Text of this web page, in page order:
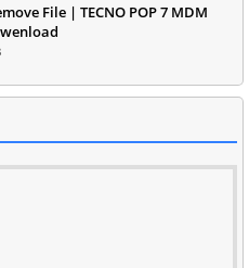
File | TECNO POP 7 MDM